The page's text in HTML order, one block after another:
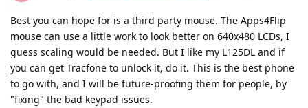
Best you can hope for is a third party mouse. The Apps4Flip
mouse can use a little work to look better on 640x480 LCDs, I
guess scaling would be needed. But I like my L125DL and if
you can get Tracfone to unlock it, do it. This is the best phone
to go with, and I will be future-proofing them for people, by
"fixing" the bad keypad issues.